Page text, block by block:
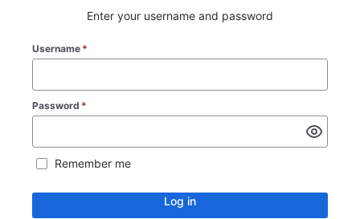
Enter your username and password
Username *
Password *
Remember me
Log in